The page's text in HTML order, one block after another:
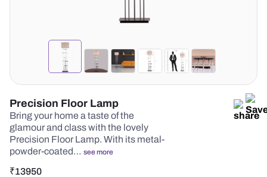
Precision Floor Lamp
Bring your home a taste of the
glamour and class with the lovely
Precision Floor Lamp. With its metal-
powder-coated… see more
₹13950